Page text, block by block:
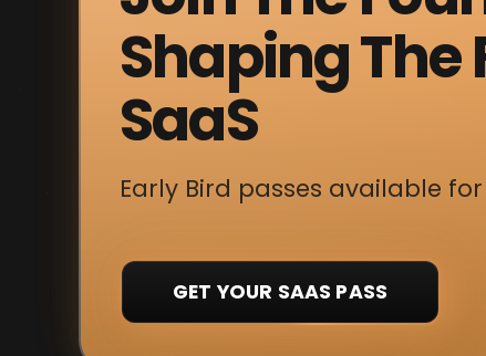
Shaping The
SaaS
Early Bird passes available
GET YOUR SAAS PASS